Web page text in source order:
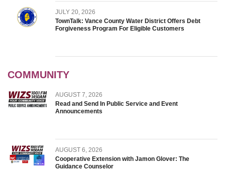
JULY 20, 2026
TownTalk: Vance County Water District Offers Debt
Forgiveness Program For Eligible Customers
COMMUNITY
AUGUST 7, 2026
Read and Send In Public Service and Event
Announcements
AUGUST 6, 2026
Cooperative Extension with Jamon Glover: The
Guidance Counselor